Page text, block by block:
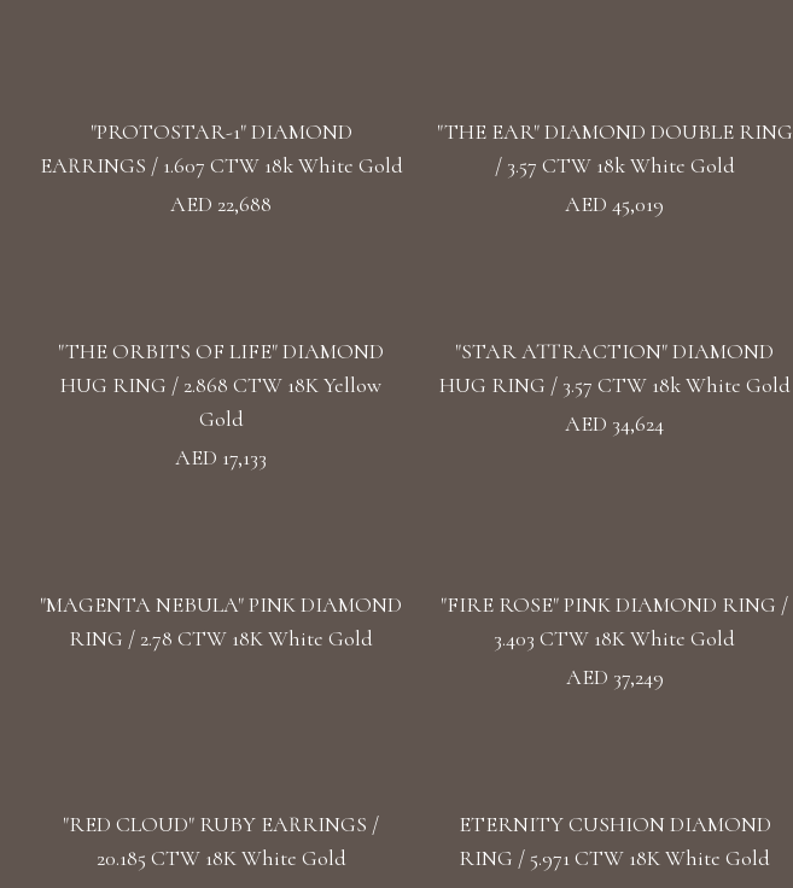
"PROTOSTAR-1" DIAMOND
EARRINGS / 1.607 CTW 18k White Gold
AED 22,688
"THE EAR" DIAMOND DOUBLE RING
/ 3.57 CTW 18k White Gold
AED 45,019
"THE ORBITS OF LIFE" DIAMOND
HUG RING / 2.868 CTW 18K Yellow
Gold
AED 17,133
"STAR ATTRACTION" DIAMOND
HUG RING / 3.57 CTW 18k White Gold
AED 34,624
"MАGENTA NEBULA" PINK DIAMOND
RING / 2.78 CTW 18K White Gold
"FIRE ROSE" PINK DIAMOND RING /
3.403 CTW 18K White Gold
AED 37,249
"RED CLOUD" RUBY EARRINGS /
20.185 CTW 18K White Gold
ETERNITY CUSHION DIAMOND
RING / 5.971 CTW 18K White Gold